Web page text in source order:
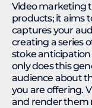
Video marketing
products; it aims
captures your
creating a series
stoke
only does this
audience about
you are offering.
and render them